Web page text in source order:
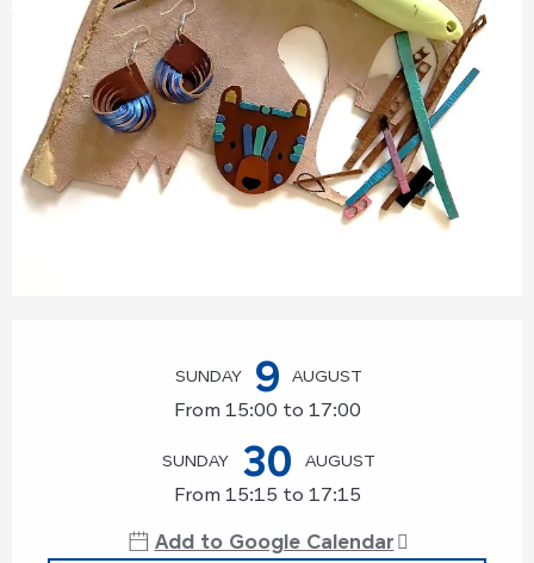
SUNDAY 9 AUGUST
From 15:00 to 17:00
SUNDAY 30 AUGUST
From 15:15 to 17:15
Add to Google Calendar